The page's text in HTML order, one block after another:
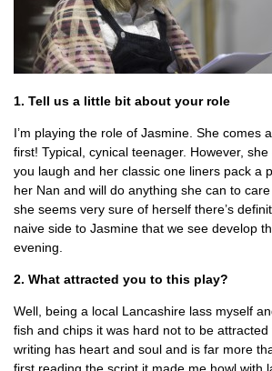
1. Tell us a little bit about your role
I’m playing the role of Jasmine. She comes
first! Typical, cynical teenager. However, she
you laugh and her classic one liners pack a
her Nan and will do anything she can to
she seems very sure of herself there’s
naive side to Jasmine that we see develop
evening.
2. What attracted you to this play?
Well, being a local Lancashire lass myself
fish and chips it was hard not to be attracted
writing has heart and soul and is far more